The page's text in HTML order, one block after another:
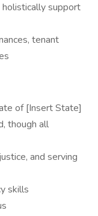
support
tenant
of [Insert State]
though all
and serving
skills